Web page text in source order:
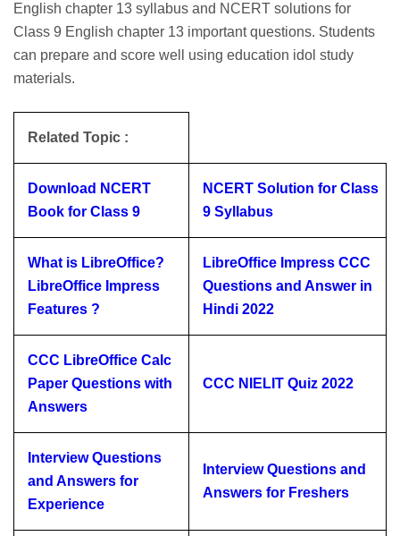
English chapter 13 syllabus and NCERT solutions for
Class 9 English chapter 13 important questions. Students
can prepare and score well using education idol study
materials.
Related Topic :
Download NCERT
Book for Class 9
NCERT Solution for Class
9 Syllabus
What is LibreOffice?
LibreOffice Impress
Features ?
LibreOffice Impress CCC
Questions and Answer in
Hindi 2022
CCC LibreOffice Calc
Paper Questions with
Answers
CCC NIELIT Quiz 2022
Interview Questions
and Answers for
Experience
Interview Questions and
Answers for Freshers